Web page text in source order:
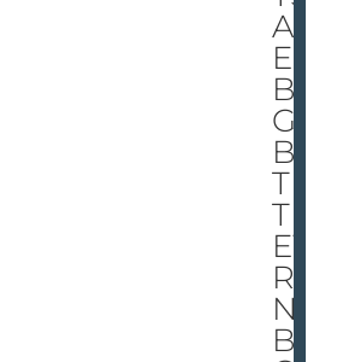
AR
E
BI
G,
BU
T
TH
EY’
RE
NO
BI